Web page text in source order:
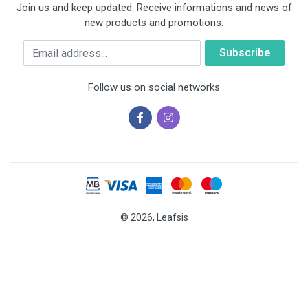
Join us and keep updated. Receive informations and news of
new products and promotions.
Email
Follow us on social networks
© 2026, Leafsis